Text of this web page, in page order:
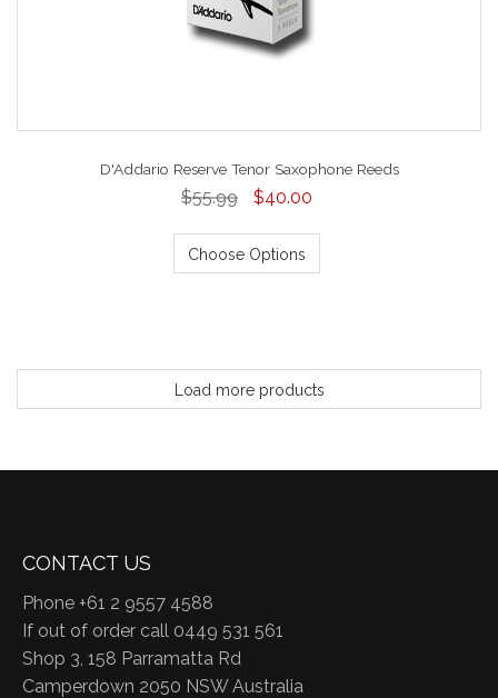
D'Addario Reserve Tenor Saxophone Reeds
$55.99 $40.00
Choose Options
Load more products
CONTACT US
Phone +61 2 9557 4588
If out of order call 0449 531 561
Shop 3, 158 Parramatta Rd
Camperdown 2050 NSW Australia